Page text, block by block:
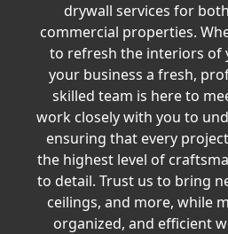
drywall services for
commercial properties.
to refresh the interiors of
your business a fresh,
skilled team is here to
work closely with you to
ensuring that every
the highest level of
to detail. Trust us to bring
ceilings, and more, while
organized, and efficient